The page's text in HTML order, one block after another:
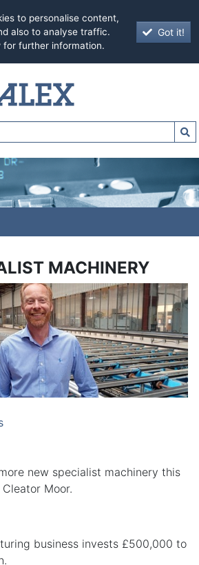
to personalise content,
also to analyse traffic.
for further information.
Got it!
MACHINERY
new specialist machinery this
Moor.
business invests £500,000 to